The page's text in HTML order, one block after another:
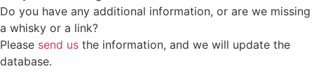
Do you have any additional information, or are we missing
a whisky or a link?
Please send us the information, and we will update the
database.